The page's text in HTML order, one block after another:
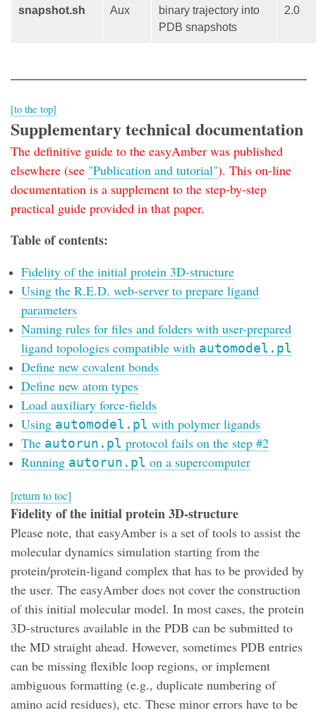
snapshot.sh Aux
binary trajectory into
PDB snapshots
2.0
[to the top]
Supplementary technical documentation
The definitive guide to the easyAmber was published
elsewhere (see "Publication and tutorial"). This on-line
documentation is a supplement to the step-by-step
practical guide provided in that paper.
Table of contents:
Fidelity of the initial protein 3D-structure
Using the R.E.D. web-server to prepare ligand
parameters
Naming rules for files and folders with user-prepared
ligand topologies compatible with automodel.pl
Define new covalent bonds
Define new atom types
Load auxiliary force-fields
Using automodel.pl with polymer ligands
The autorun.pl protocol fails on the step #2
Running autorun.pl on a supercomputer
[return to toc]
Fidelity of the initial protein 3D-structure
Please note, that easyAmber is a set of tools to assist the
molecular dynamics simulation starting from the
protein/protein-ligand complex that has to be provided by
the user. The easyAmber does not cover the construction
of this initial molecular model. In most cases, the protein
3D-structures available in the PDB can be submitted to
the MD straight ahead. However, sometimes PDB entries
can be missing flexible loop regions, or implement
ambiguous formatting (e.g., duplicate numbering of
amino acid residues), etc. These minor errors have to be